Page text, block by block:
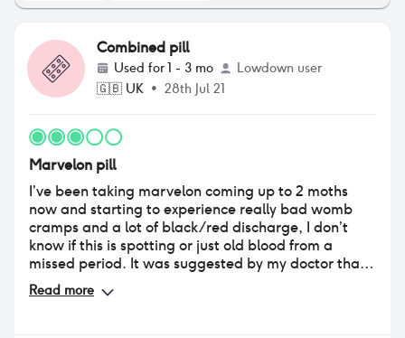
Combined pill
Used for1 - 3 mo
Lowdown user
🇬🇧 UK • 28th Jul 21
Marvelon pill
I’ve been taking marvelon coming up to 2 moths
now and starting to experience really bad womb
cramps and a lot of black/red discharge, I don’t
know if this is spotting or just old blood from a
missed period. It was suggested by my doctor that I
take marvelon because I suffer with bad period
cramps due to chronic pelvis pain.
Read more